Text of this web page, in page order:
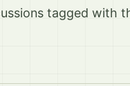
tagged with